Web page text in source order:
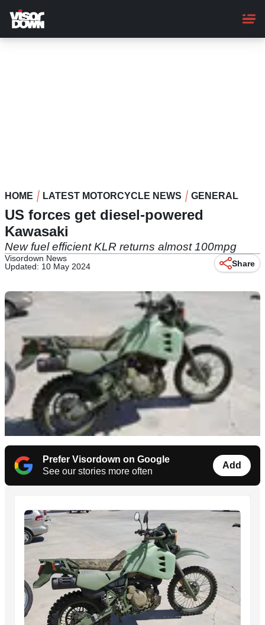
main
content
HOME LATEST MOTORCYCLE NEWS GENERAL
US forces get diesel-powered
Kawasaki
New fuel efficient KLR returns almost 100mpg
Visordown News
Updated: 10 May 2024
Share
Prefer Visordown on Google
See our stories more often
Add